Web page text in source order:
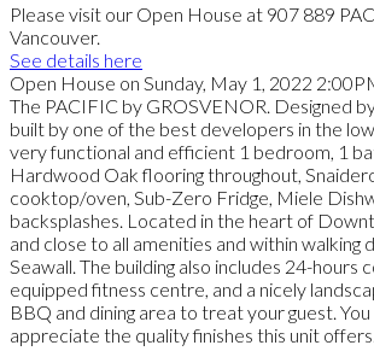
Please visit our Open House at 907 889
Vancouver.
See details here
Open House on Sunday, May 1, 2022
The PACIFIC by GROSVENOR. Designed
built by one of the best developers in the
very functional and efficient 1 bedroom, 1
Hardwood Oak flooring throughout,
cooktop/oven, Sub-Zero Fridge, Miele
backsplashes. Located in the heart of
and close to all amenities and within walking
Seawall. The building also includes 24-hours
equipped fitness centre, and a nicely
BBQ and dining area to treat your guest.
appreciate the quality finishes this unit